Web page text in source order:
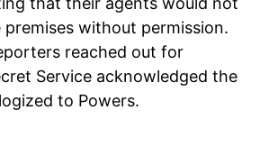
without permission.
reached out for
Service acknowledged the
to Powers.